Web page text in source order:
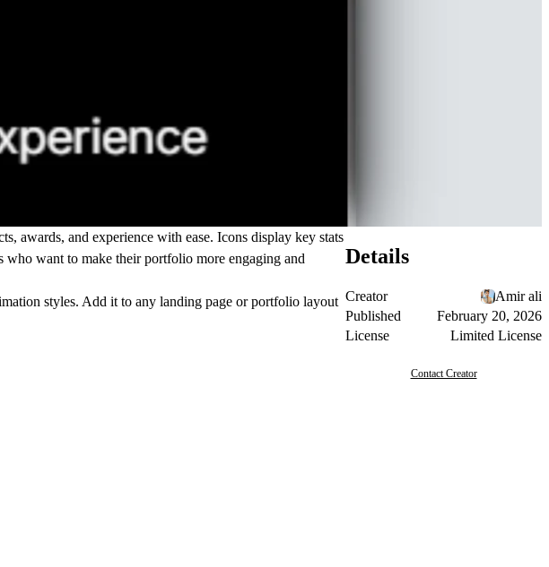
awards, and experience with ease. Icons display key stats
who want to make their portfolio more engaging and
styles. Add it to any landing page or portfolio layout
Details
Creator
Amir ali
Published
February 20, 2026
License
Limited License
Contact Creator